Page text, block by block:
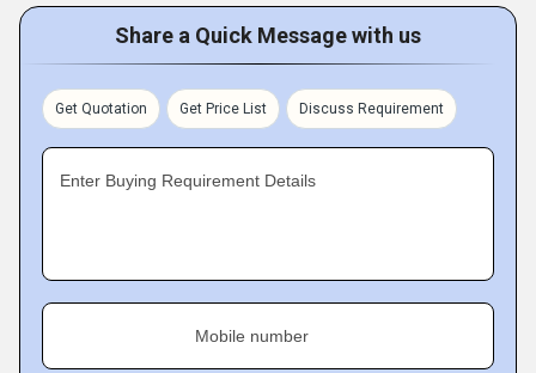
Share a Quick Message with us
Get Quotation Get Price List Discuss Requirement
Enter Buying Requirement Details
Mobile number